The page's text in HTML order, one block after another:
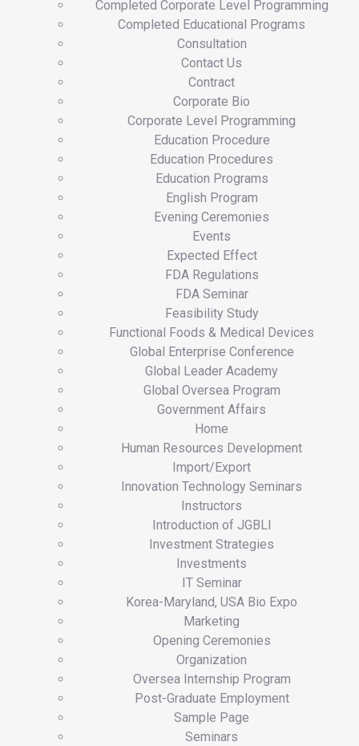
Completed Corporate Level Programming
Completed Educational Programs
Consultation
Contact Us
Contract
Corporate Bio
Corporate Level Programming
Education Procedure
Education Procedures
Education Programs
English Program
Evening Ceremonies
Events
Expected Effect
FDA Regulations
FDA Seminar
Feasibility Study
Functional Foods & Medical Devices
Global Enterprise Conference
Global Leader Academy
Global Oversea Program
Government Affairs
Home
Human Resources Development
Import/Export
Innovation Technology Seminars
Instructors
Introduction of JGBLI
Investment Strategies
Investments
IT Seminar
Korea-Maryland, USA Bio Expo
Marketing
Opening Ceremonies
Organization
Oversea Internship Program
Post-Graduate Employment
Sample Page
Seminars